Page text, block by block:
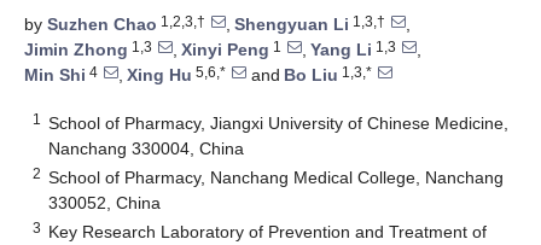
by Suzhen Chao 1,2,3,† , Shengyuan Li 1,3,†
,
Jimin Zhong 1,3 , Xinyi Peng 1 , Yang Li 1,3
,
Min Shi 4 , Xing Hu 5,6,* and Bo Liu 1,3,*
1
School of Pharmacy, Jiangxi University of Chinese Medicine,
Nanchang 330004, China
2 School of Pharmacy, Nanchang Medical College, Nanchang
330052, China
3 Key Research Laboratory of Prevention and Treatment of